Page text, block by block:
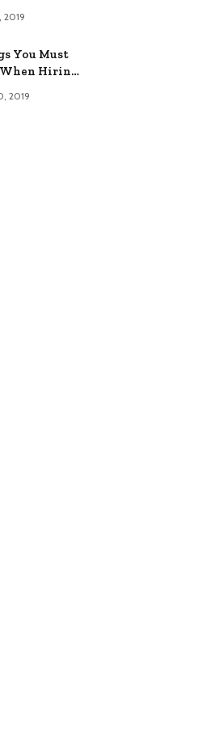
2019
You Must
When Hiring
2019